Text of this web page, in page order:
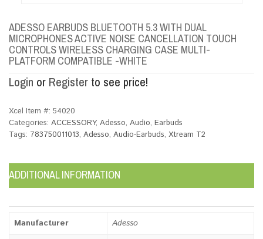
ADESSO EARBUDS BLUETOOTH 5.3 WITH DUAL
MICROPHONES ACTIVE NOISE CANCELLATION TOUCH
CONTROLS WIRELESS CHARGING CASE MULTI-
PLATFORM COMPATIBLE -WHITE
Login or Register to see price!
Xcel Item #: 54020
Categories: ACCESSORY, Adesso, Audio, Earbuds
Tags: 783750011013, Adesso, Audio-Earbuds, Xtream T2
ADDITIONAL INFORMATION
Manufacturer
Adesso